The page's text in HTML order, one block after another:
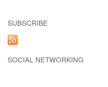
SUBSCRIBE
SOCIAL NETWORKING